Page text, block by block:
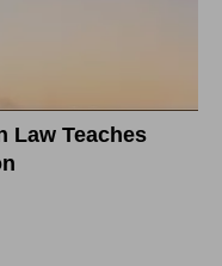
Law Teaches